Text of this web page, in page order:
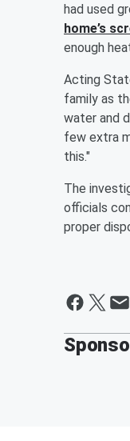
had used
home’s
enough
Acting
family as
water and
few extra
this."
The
officials
proper